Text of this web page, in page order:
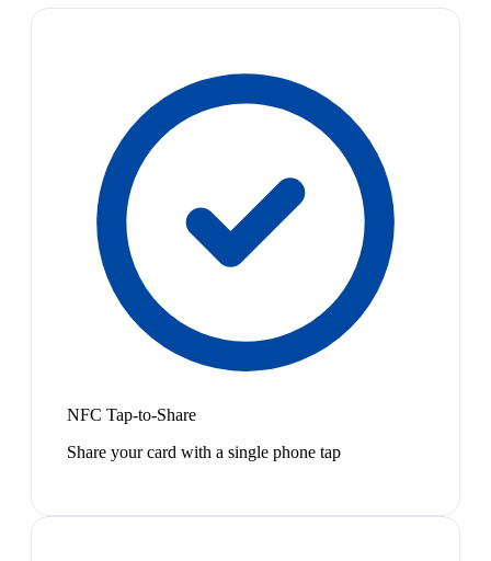
NFC Tap-to-Share
Share your card with a single phone tap